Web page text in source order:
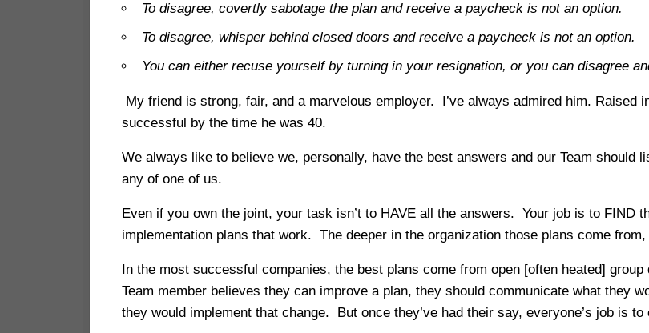
To disagree, covertly sabotage the plan and receive a paycheck is not an option.
To disagree, whisper behind closed doors and receive a paycheck is not an option.
You can either recuse yourself by turning in your resignation, or you can disagree
My friend is strong, fair, and a marvelous employer. I’ve always admired him. Raised
successful by the time he was 40.
We always like to believe we, personally, have the best answers and our Team should
any of one of us.
Even if you own the joint, your task isn’t to HAVE all the answers. Your job is to FIND
implementation plans that work. The deeper in the organization those plans come
In the most successful companies, the best plans come from open [often heated]
Team member believes they can improve a plan, they should communicate what they
they would implement that change. But once they’ve had their say, everyone’s job is